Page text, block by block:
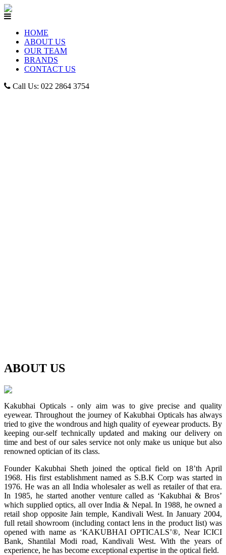
HOME
ABOUT US
OUR TEAM
BRANDS
CONTACT US
Call Us: 022 2864 3754
ABOUT US
Kakubhai Opticals - only aim was to give precise and quality
eyewear. Throughout the journey of Kakubhai Opticals has always
tried to give the wondrous and high quality of eyewear products. By
keeping our-self technically updated and making our delivery on
time and best of our sales service not only make us unique but also
renowned optician of its class.
Founder Kakubhai Sheth joined the optical field on 18’th April
1968. His first establishment named as S.B.K Corp was started in
1976. He was an all India wholesaler as well as retailer of that era.
In 1985, he started another venture called as ‘Kakubhai & Bros’
which supplied optics, all over India & Nepal. In 1988, he owned a
retail shop opposite Jain temple, Kandivali West. In January 2004,
full retail showroom (including contact lens in the product list) was
opened with name as ‘KAKUBHAI OPTICALS’®, Near ICICI
Bank, Shantilal Modi road, Kandivali West. With the years of
experience, he has become exceptional expertise in the optical field.